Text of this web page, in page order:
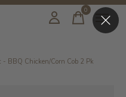
0items
BBQ Chicken/Corn Cob 2 Pk